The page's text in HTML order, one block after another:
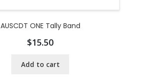
AUSCDT ONE Tally Band
$15.50
Add to cart